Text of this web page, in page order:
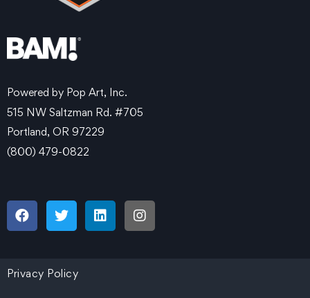
Powered by Pop Art, Inc.
515 NW Saltzman Rd. #705
Portland, OR 97229
(800) 479-0822
Privacy Policy